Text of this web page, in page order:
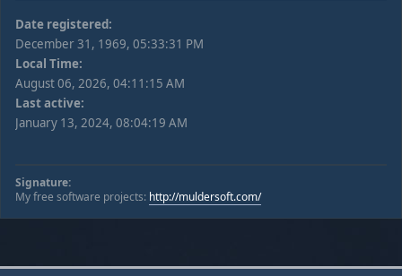
Date registered:
December 31, 1969, 05:33:31 PM
Local Time:
August 06, 2026, 04:11:15 AM
Last active:
January 13, 2024, 08:04:19 AM
Signature:
My free software projects: http://muldersoft.com/